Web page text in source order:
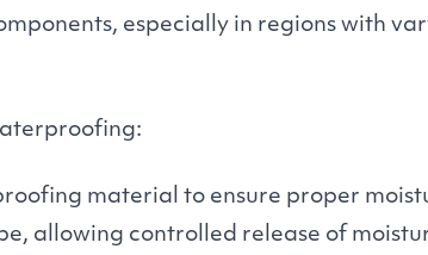
especially in regions with
material to ensure proper
allowing controlled release of